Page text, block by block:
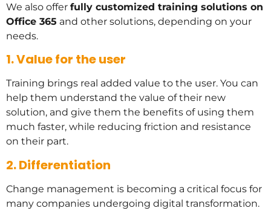
We also offer fully customized training solutions on
Office 365 and other solutions, depending on your
needs.
1. Value for the user
Training brings real added value to the user. You can
help them understand the value of their new
solution, and give them the benefits of using them
much faster, while reducing friction and resistance
on their part.
2. Differentiation
Change management is becoming a critical focus for
many companies undergoing digital transformation.